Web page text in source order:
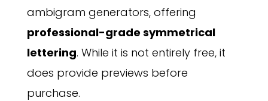
ambigram generators, offering
professional-grade symmetrical
lettering. While it is not entirely free, it
does provide previews before
purchase.